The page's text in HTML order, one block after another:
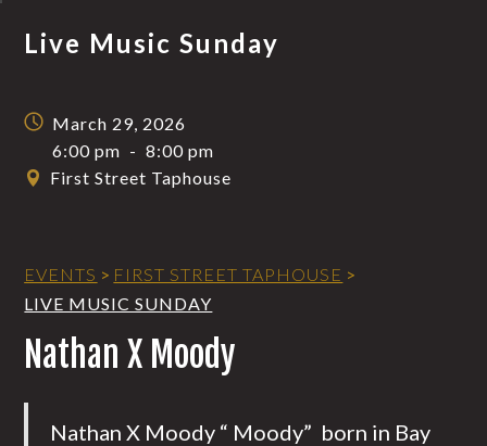
Live Music Sunday
March 29, 2026
6:00 pm - 8:00 pm
First Street Taphouse
EVENTS > FIRST STREET TAPHOUSE >
LIVE MUSIC SUNDAY
Nathan X Moody
Nathan X Moody “ Moody” born in Bay